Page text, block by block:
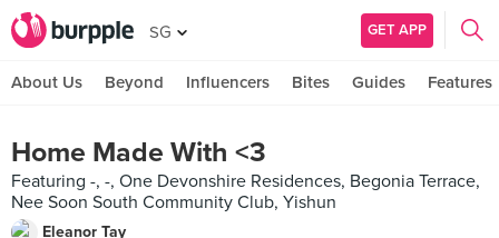
SG GET APP
About Us Beyond Influencers Bites Guides Features
Home Made With <3
Featuring -, -, One Devonshire Residences, Begonia Terrace,
Nee Soon South Community Club, Yishun
Eleanor Tay